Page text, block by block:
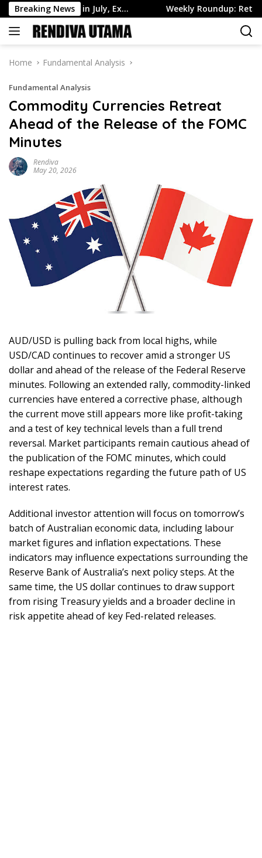
Skip
to
content
Breaking News
Higher in July, Ex… Weekly Roundup: Retail Brokers
Home Fundamental Analysis
Fundamental Analysis
Commodity Currencies Retreat
Ahead of the Release of the FOMC
Minutes
Rendiva
May 20, 2026
AUD/USD is pulling back from local highs, while
USD/CAD continues to recover amid a stronger US
dollar and ahead of the release of the Federal Reserve
minutes. Following an extended rally, commodity-linked
currencies have entered a corrective phase, although
the current move still appears more like profit-taking
and a test of key technical levels than a full trend
reversal. Market participants remain cautious ahead of
the publication of the FOMC minutes, which could
reshape expectations regarding the future path of US
interest rates.
Additional investor attention will focus on tomorrow’s
batch of Australian economic data, including labour
market figures and inflation expectations. These
indicators may influence expectations surrounding the
Reserve Bank of Australia’s next policy steps. At the
same time, the US dollar continues to draw support
from rising Treasury yields and a broader decline in
risk appetite ahead of key Fed-related releases.